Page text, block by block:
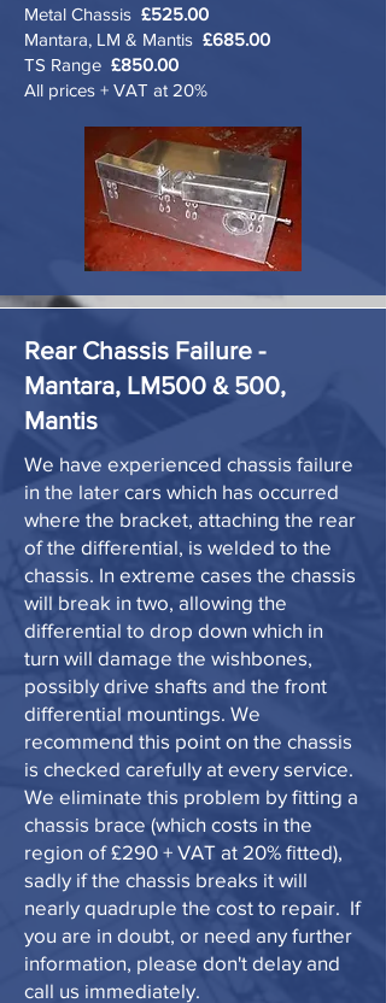
Metal Chassis £525.00
Mantara, LM & Mantis £685.00
TS Range £850.00
All prices + VAT at 20%
Rear Chassis Failure -
Mantara, LM500 & 500,
Mantis
We have experienced chassis failure
in the later cars which has occurred
where the bracket, attaching the rear
of the differential, is welded to the
chassis. In extreme cases the chassis
will break in two, allowing the
differential to drop down which in
turn will damage the wishbones,
possibly drive shafts and the front
differential mountings. We
recommend this point on the chassis
is checked carefully at every service.
We eliminate this problem by fitting a
chassis brace (which costs in the
region of £290 + VAT at 20% fitted),
sadly if the chassis breaks it will
nearly quadruple the cost to repair. If
you are in doubt, or need any further
information, please don't delay and
call us immediately.